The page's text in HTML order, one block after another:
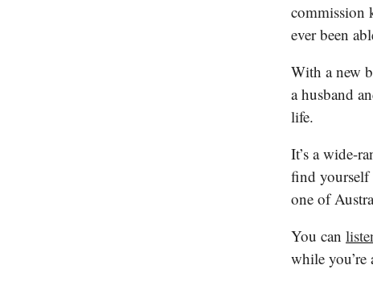
commission
ever been
With a new
a husband
life.
It’s a wide-
find yourself
one of
You can
while